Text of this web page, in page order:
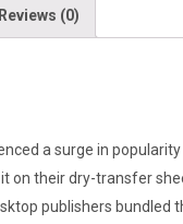
Reviews (0)
a surge in
on their dry-transfer
publishers bundled